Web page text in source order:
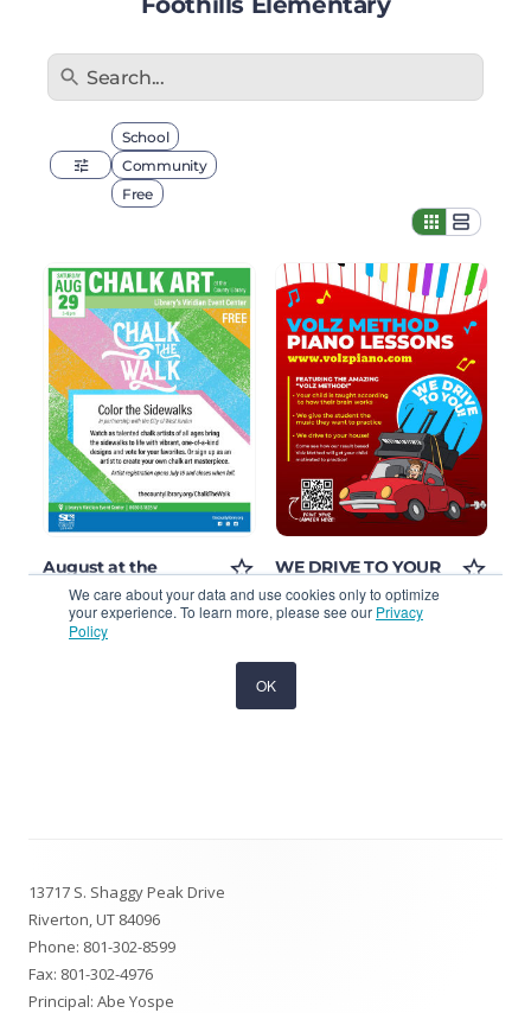
Content
13717 S. Shaggy Peak Drive
Riverton, UT 84096
Phone: 801-302-8599
Fax: 801-302-4976
Principal: Abe Yospe